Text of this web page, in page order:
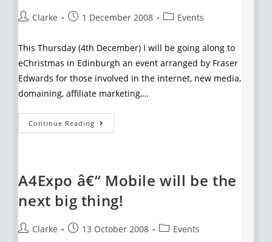
Clarke 1 December 2008 Events
This Thursday (4th December) I will be going along to
eChristmas in Edinburgh an event arranged by Fraser
Edwards for those involved in the internet, new media,
domaining, affiliate marketing,…
Continue Reading
A4Expo â€“ Mobile will be the
next big thing!
Clarke 13 October 2008 Events